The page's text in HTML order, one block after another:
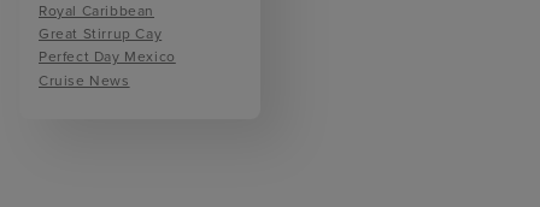
Royal Caribbean
Great Stirrup Cay
Perfect Day Mexico
Cruise News